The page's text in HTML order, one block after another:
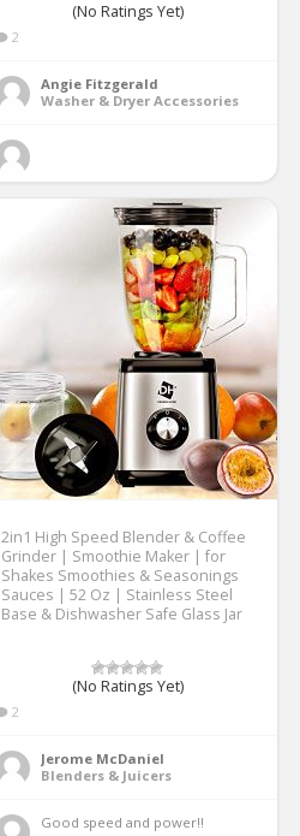
(No Ratings Yet)
2
Angie Fitzgerald
Washer & Dryer Accessories
2in1 High Speed Blender & Coffee
Grinder | Smoothie Maker | for
Shakes Smoothies & Seasonings
Sauces | 52 Oz | Stainless Steel
Base & Dishwasher Safe Glass Jar
(No Ratings Yet)
2
Jerome McDaniel
Blenders & Juicers
Good speed and power!!